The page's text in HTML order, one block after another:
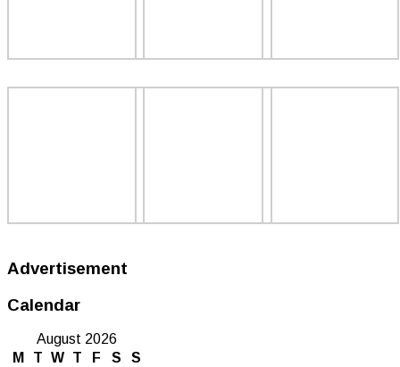
Advertisement
Calendar
August 2026
M
T W T F S
S